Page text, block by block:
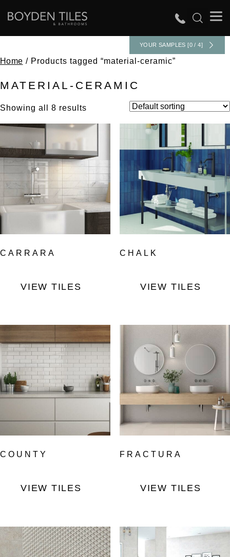
YOUR SAMPLES [0 / 4]
Home / Products tagged “material-ceramic”
MATERIAL-CERAMIC
Showing all 8 results
CARRARA
VIEW TILES
CHALK
VIEW TILES
COUNTY
VIEW TILES
FRACTURA
VIEW TILES